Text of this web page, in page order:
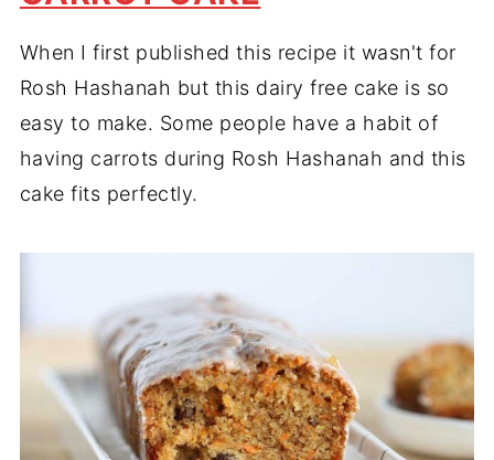
When I first published this recipe it wasn't for
Rosh Hashanah but this dairy free cake is so
easy to make. Some people have a habit of
having carrots during Rosh Hashanah and this
cake fits perfectly.